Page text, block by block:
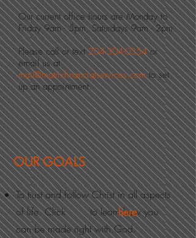
Our current office hours are Monday to
Friday 9am - 5pm, Saturdays 9am - 2pm.
Please call or text204-304-0354or
email usat
mail@matrixfinancialservices.comto set
up an appointment.
OUR GOALS
To trust and follow Christ in all aspects
of life. Click to learn how you
can be made right with God.
here